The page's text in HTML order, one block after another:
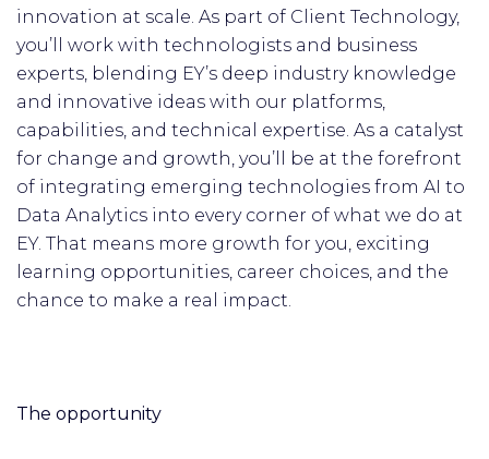
innovation at scale. As part of Client Technology,
you’ll work with technologists and business
experts, blending EY’s deep industry knowledge
and innovative ideas with our platforms,
capabilities, and technical expertise. As a catalyst
for change and growth, you’ll be at the forefront
of integrating emerging technologies from AI to
Data Analytics into every corner of what we do at
EY. That means more growth for you, exciting
learning opportunities, career choices, and the
chance to make a real impact.
The opportunity